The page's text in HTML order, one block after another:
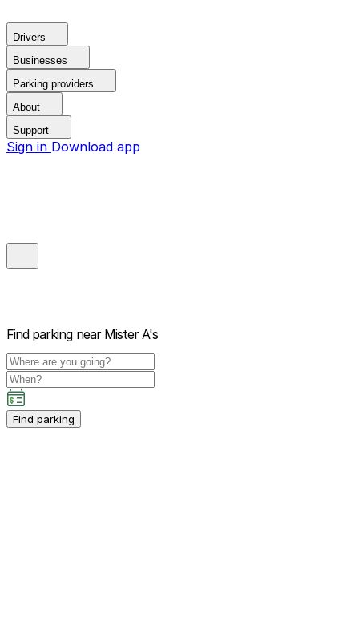
Drivers
Businesses
Parking providers
About
Support
Sign in Download app
Find parking near Mister A's
Find parking